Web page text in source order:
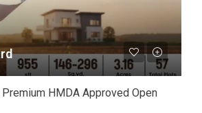
HMDA Approved Open